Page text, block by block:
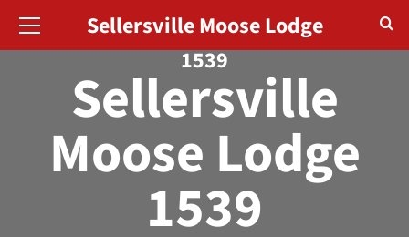
August 8, 2026
Sellersville
Moose Lodge
1539
Sellersville Moose Lodge
1539